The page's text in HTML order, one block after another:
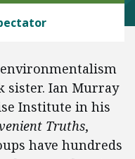
sister. Ian Murray
Institute in his
Truths,
have hundreds